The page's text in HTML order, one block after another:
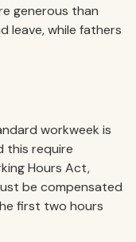
generous than
leave, while fathers
workweek is
this require
Hours Act,
be compensated
first two hours